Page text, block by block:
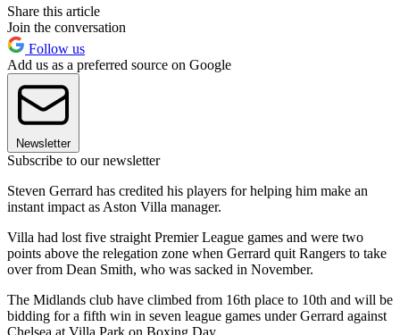
Share this article
Join the conversation
Follow us
Add us as a preferred source on Google
Newsletter
Subscribe to our newsletter
Steven Gerrard has credited his players for helping him make an
instant impact as Aston Villa manager.
Villa had lost five straight Premier League games and were two
points above the relegation zone when Gerrard quit Rangers to take
over from Dean Smith, who was sacked in November.
The Midlands club have climbed from 16th place to 10th and will be
bidding for a fifth win in seven league games under Gerrard against
Chelsea at Villa Park on Boxing Day.